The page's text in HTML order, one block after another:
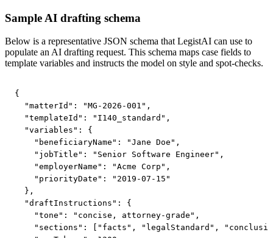
Sample AI drafting schema
Below is a representative JSON schema that LegistAI can use to
populate an AI drafting request. This schema maps case fields to
template variables and instructs the model on style and spot-checks.
{
  "matterId": "MG-2026-001",
  "templateId": "I140_standard",
  "variables": {
    "beneficiaryName": "Jane Doe",
    "jobTitle": "Senior Software Engineer",
    "employerName": "Acme Corp",
    "priorityDate": "2019-07-15"
  },
  "draftInstructions": {
    "tone": "concise, attorney-grade",
"sections": ["facts", "legalStandard",